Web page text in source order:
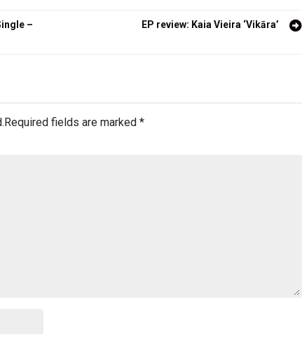
–
EP review: Kaia Vieira ‘Vikāra’
Required fields are marked *